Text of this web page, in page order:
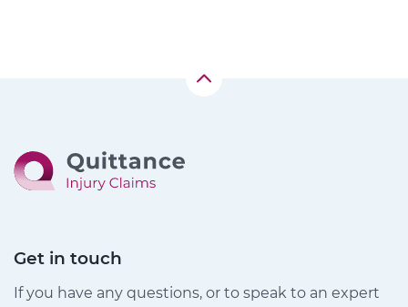
Get in touch
If you have any questions, or to speak to an expert